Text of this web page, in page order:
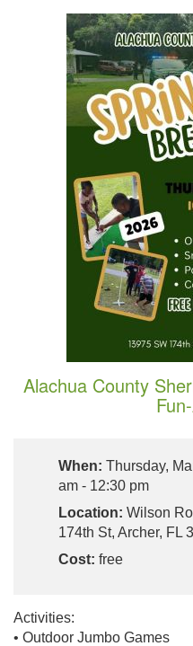
Alachua County
When: Thursday,
am - 12:30 pm
Location: Wilson
174th St, Archer, FL
Cost: free
Activities:
• Outdoor Jumbo Games